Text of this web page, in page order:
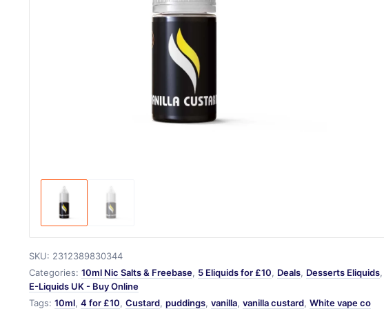
SKU: 2312389830344
Categories: 10ml Nic Salts & Freebase, 5 Eliquids for £10, Deals, Desserts Eliquids,
E-Liquids UK - Buy Online
Tags: 10ml, 4 for £10, Custard, puddings, vanilla, vanilla custard, White vape co